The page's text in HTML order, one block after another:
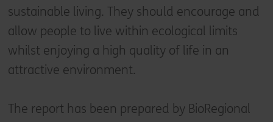
sustainable living. They should encourage and
allow people to live within ecological limits
whilst enjoying a high quality of life in an
attractive environment.
The report has been prepared by BioRegional